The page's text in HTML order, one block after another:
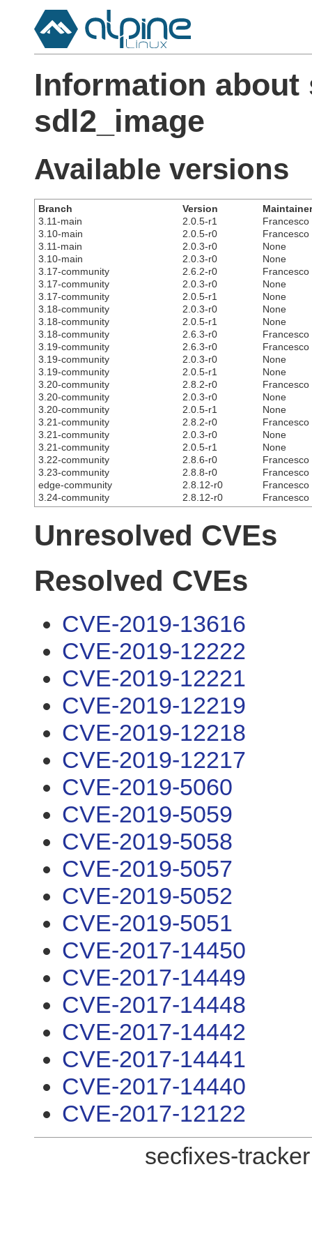
Information about
sdl2_image
Available versions
Branch Version
Maintainer
3.11-main
2.0.5-r1
Francesco
3.10-main
2.0.5-r0
Francesco
3.11-main
2.0.3-r0
None
3.10-main
2.0.3-r0
None
3.17-community
2.6.2-r0
Francesco
3.17-community
2.0.3-r0
None
3.17-community
2.0.5-r1
None
3.18-community
2.0.3-r0
None
3.18-community
2.0.5-r1
None
3.18-community
2.6.3-r0
Francesco
3.19-community
2.6.3-r0
Francesco
3.19-community
2.0.3-r0
None
3.19-community
2.0.5-r1
None
3.20-community
2.8.2-r0
Francesco
3.20-community
2.0.3-r0
None
3.20-community
2.0.5-r1
None
3.21-community
2.8.2-r0
Francesco
3.21-community
2.0.3-r0
None
3.21-community
2.0.5-r1
None
3.22-community
2.8.6-r0
Francesco
3.23-community
2.8.8-r0
Francesco
edge-community
2.8.12-r0
Francesco
3.24-community
2.8.12-r0 Francesco
Unresolved CVEs
Resolved CVEs
CVE-2019-13616
CVE-2019-12222
CVE-2019-12221
CVE-2019-12219
CVE-2019-12218
CVE-2019-12217
CVE-2019-5060
CVE-2019-5059
CVE-2019-5058
CVE-2019-5057
CVE-2019-5052
CVE-2019-5051
CVE-2017-14450
CVE-2017-14449
CVE-2017-14448
CVE-2017-14442
CVE-2017-14441
CVE-2017-14440
CVE-2017-12122
secfixes-